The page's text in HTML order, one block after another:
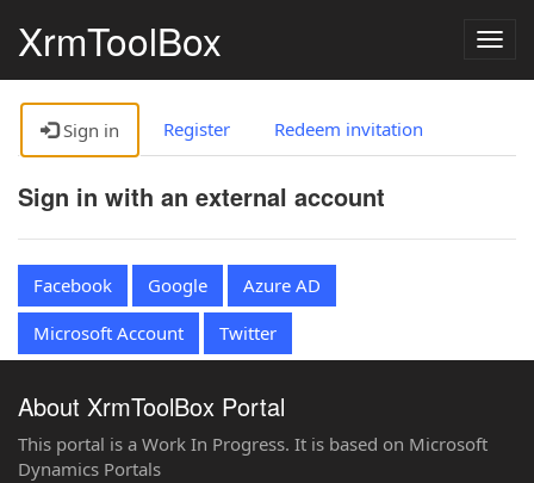
XrmToolBox
Sign in Register Redeem invitation
Sign in with an external account
Facebook Google
Azure AD
Microsoft Account
Twitter
About XrmToolBox Portal
This portal is a Work In Progress. It is based on Microsoft
Dynamics Portals